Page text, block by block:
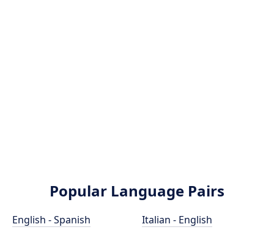
Popular Language Pairs
English - Spanish
Italian - English